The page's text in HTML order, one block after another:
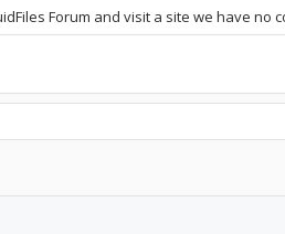
Forum and visit a site we have